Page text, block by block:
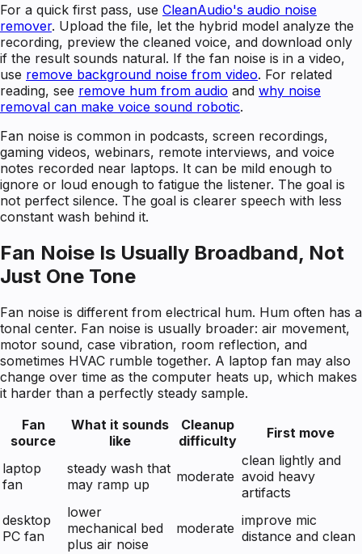
For a quick first pass, use CleanAudio's audio noise
remover. Upload the file, let the hybrid model analyze the
recording, preview the cleaned voice, and download only
if the result sounds natural. If the fan noise is in a video,
use remove background noise from video. For related
reading, see remove hum from audio and why noise
removal can make voice sound robotic.
Fan noise is common in podcasts, screen recordings,
gaming videos, webinars, remote interviews, and voice
notes recorded near laptops. It can be mild enough to
ignore or loud enough to fatigue the listener. The goal is
not perfect silence. The goal is clearer speech with less
constant wash behind it.
Fan Noise Is Usually Broadband, Not
Just One Tone
Fan noise is different from electrical hum. Hum often has a
tonal center. Fan noise is usually broader: air movement,
motor sound, case vibration, room reflection, and
sometimes HVAC rumble together. A laptop fan may also
change over time as the computer heats up, which makes
it harder than a perfectly steady sample.
Fan
source
What it sounds
like
Cleanup
difficulty
First move
laptop
fan
steady wash that
may ramp up
moderate
clean lightly and
avoid heavy
artifacts
desktop
PC fan
lower
mechanical bed
plus air noise
moderate improve mic
distance and clean